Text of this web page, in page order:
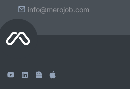
info@merojob.com